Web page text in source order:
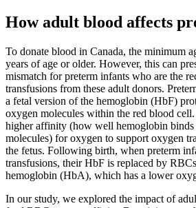
How adult blood affects
To donate blood in Canada, the minimum
years of age or older. However, this can
mismatch for preterm infants who are the
transfusions from these adult donors.
a fetal version of the hemoglobin (HbF)
oxygen molecules within the red blood
higher affinity (how well hemoglobin binds
molecules) for oxygen to support oxygen
the fetus. Following birth, when preterm
transfusions, their HbF is replaced by
hemoglobin (HbA), which has a lower
In our study, we explored the impact of